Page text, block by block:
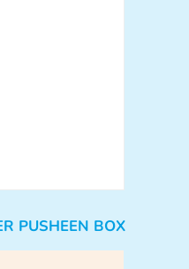
PUSHEEN BOX